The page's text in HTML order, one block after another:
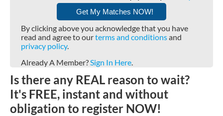
By clicking above you acknowledge that you have
read and agree to ourterms and conditionsand
privacy policy.
Already A Member? Sign In Here
Is there any REAL reason to wait?
It's FREE, instant and without
obligation to register NOW!